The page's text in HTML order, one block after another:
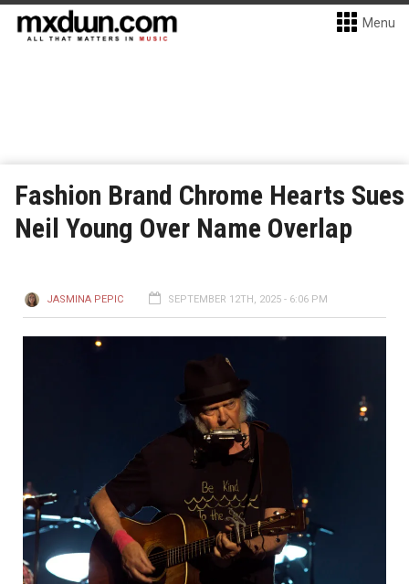
Menu
Fashion Brand Chrome Hearts Sues
Neil Young Over Name Overlap
JASMINA PEPIC SEPTEMBER 12TH, 2025 - 6:06 PM